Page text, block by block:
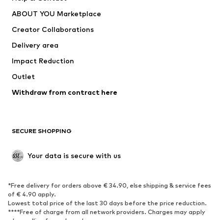
Nike Sportswear
ABOUT YOU Marketplace
Creator Collaborations
Delivery area
Impact Reduction
Outlet
Withdraw from contract here
SECURE SHOPPING
Your data is secure with us
*Free delivery for orders above € 34.90, else shipping & service fees
of € 4.90 apply.
Lowest total price of the last 30 days before the price reduction.
****Free of charge from all network providers. Charges may apply